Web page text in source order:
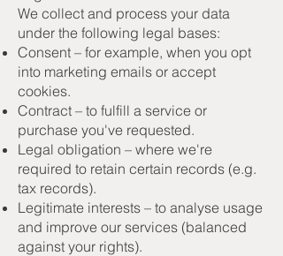
We collect and process your data
under the following legal bases:
Consent – for example, when you opt
into marketing emails or accept
cookies.
Contract – to fulfill a service or
purchase you've requested.
Legal obligation – where we're
required to retain certain records (e.g.
tax records).
Legitimate interests – to analyse usage
and improve our services (balanced
against your rights).